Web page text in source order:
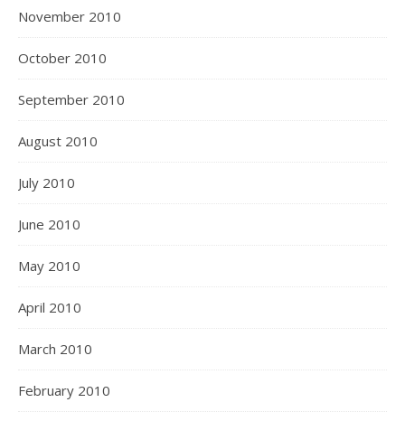
November 2010
October 2010
September 2010
August 2010
July 2010
June 2010
May 2010
April 2010
March 2010
February 2010